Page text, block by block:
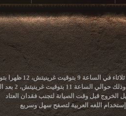
يرجى الانتباه أن أعمال
الخروج قبل وقت الصيانة لتجنب فقدان العتاد